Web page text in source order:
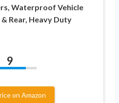
Waterproof Vehicle
Rear, Heavy Duty
9
on Amazon